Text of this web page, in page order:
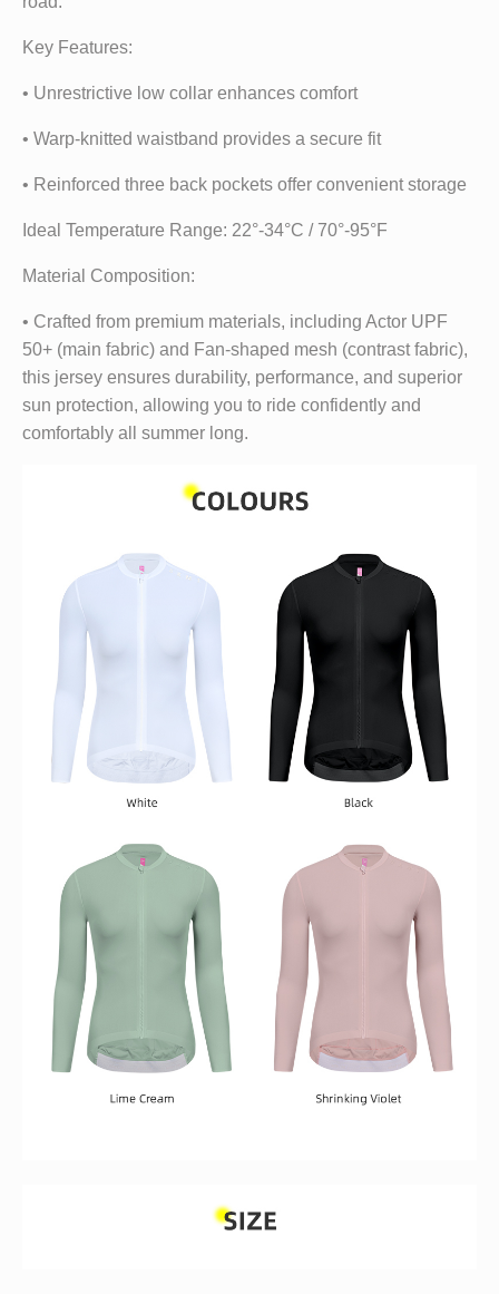
Key Features:
• Unrestrictive low collar enhances comfort
• Warp-knitted waistband provides a secure fit
• Reinforced three back pockets offer convenient storage
Ideal Temperature Range: 22°-34°C / 70°-95°F
Material Composition:
• Crafted from premium materials, including Actor UPF
50+ (main fabric) and Fan-shaped mesh (contrast fabric),
this jersey ensures durability, performance, and superior
sun protection, allowing you to ride confidently and
comfortably all summer long.